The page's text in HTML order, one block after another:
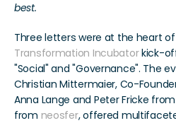
best.
Three letters were at the heart
Transformation Incubator kick-
"Social" and "Governance". The
Christian Mittermaier, Co-
Anna Lange and Peter Fricke from
from neosfer, offered